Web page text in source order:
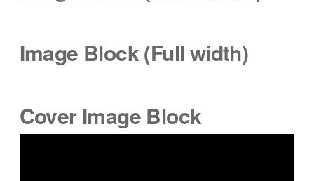
Image Block (Full width)
Cover Image Block